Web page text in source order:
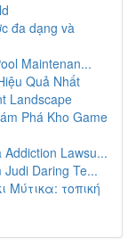
đa dạng và
Maintenan...
Quả Nhất
Landscape
Phá Kho Game
Lawsu...
Daring Te...
τοπική